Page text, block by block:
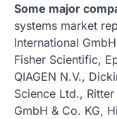
Some major
systems market
International
Fisher Scientific,
QIAGEN N.V.,
Science Ltd.,
GmbH & Co. KG,